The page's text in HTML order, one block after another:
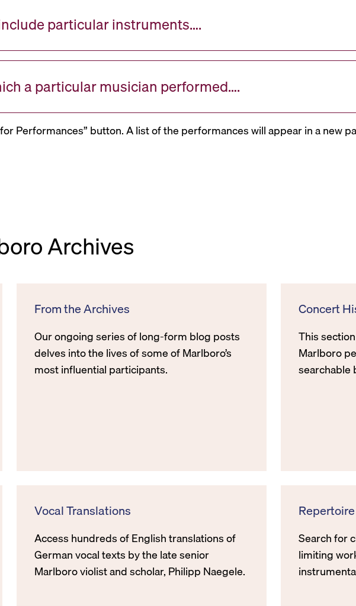
particular instruments….
a particular musician performed….
Performances” button. A list of the performances will appear in a new
Archives
From the Archives
Our ongoing series of long-form blog posts
delves into the lives of some of Marlboro’s
most influential participants.
Concert
This
Marlboro
searchable
Vocal Translations
Access hundreds of English translations of
German vocal texts by the late senior
Marlboro violist and scholar, Philipp Naegele.
Search for
limiting